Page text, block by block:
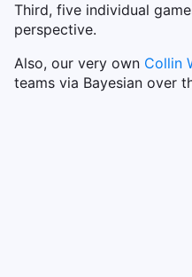
Third, five individual
perspective.
Also, our very own Collin
teams via Bayesian over